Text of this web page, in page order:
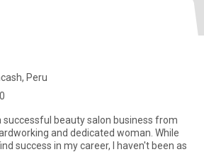
Peru
successful beauty salon business from
and dedicated woman. While
success in my career, I haven't been as